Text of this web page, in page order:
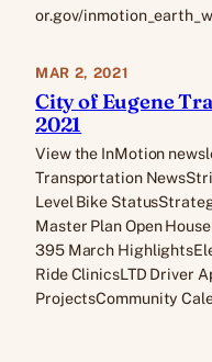
or.gov/
MAR 2, 2021
City of Eugene
2021
View the InMotion
Transportation
Level Bike
Master Plan Open
395 March
Ride ClinicsLTD Driver
ProjectsCommunity